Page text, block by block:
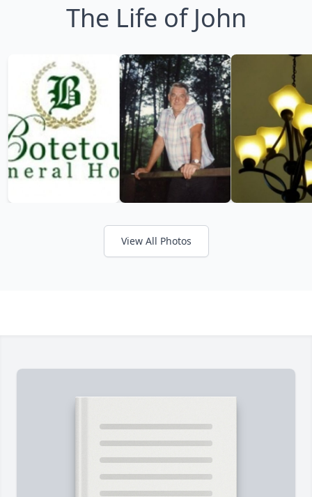
The Life of John
View All Photos